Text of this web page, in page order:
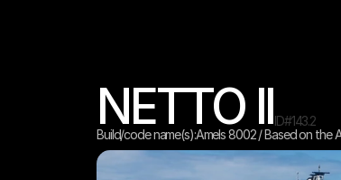
NETTO IIID#143.2
Build/code name(s):Amels 8002 / Based on the